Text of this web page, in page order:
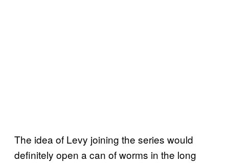
The idea of Levy joining the series would
definitely open a can of worms in the long